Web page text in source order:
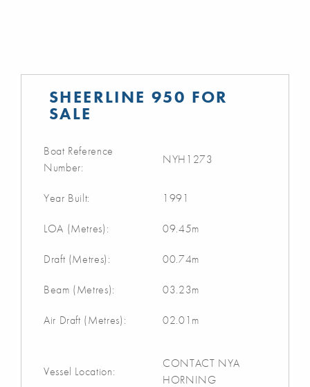
SHEERLINE 950 FOR
SALE
Boat Reference
Number:
NYH1273
Year Built: 1991
LOA (Metres): 09.45m
Draft (Metres): 00.74m
Beam (Metres): 03.23m
Air Draft (Metres): 02.01m
Vessel Location:
CONTACT NYA
HORNING